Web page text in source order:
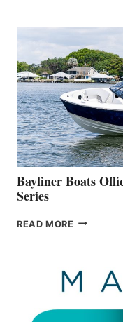
WORK
IS
FAR
ON
BUILDING
A
NEW
50-
FOOTER
Bayliner Boats
Series
READ MORE BAYLINER
THE
ALL-